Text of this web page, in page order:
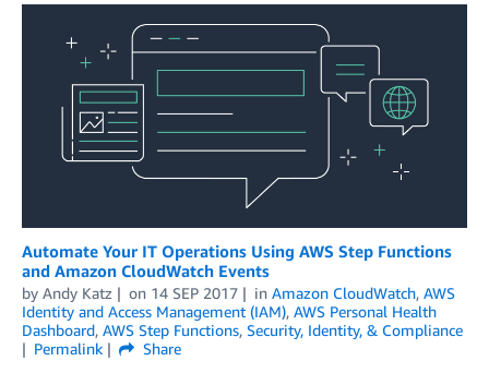
Automate Your IT Operations Using AWS Step Functions
and Amazon CloudWatch Events
by Andy Katz on 14 SEP 2017 in Amazon CloudWatch, AWS
Identity and Access Management (IAM), AWS Personal Health
Dashboard, AWS Step Functions, Security, Identity, & Compliance
Permalink
Share